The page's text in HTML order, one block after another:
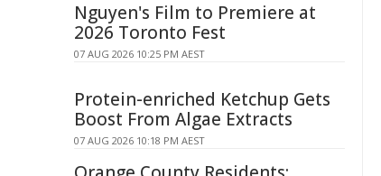
Nguyen's Film to Premiere at
2026 Toronto Fest
07 AUG 2026 10:25 PM AEST
Protein-enriched Ketchup Gets
Boost From Algae Extracts
07 AUG 2026 10:18 PM AEST